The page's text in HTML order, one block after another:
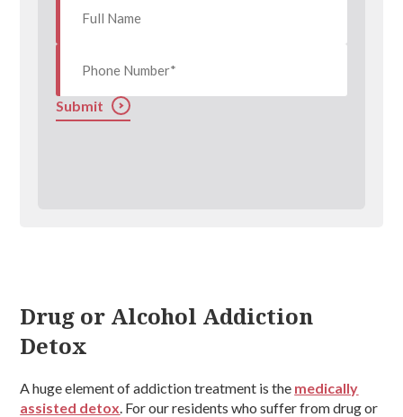
Submit
Drug or Alcohol Addiction
Detox
A huge element of addiction treatment is the medically
assisted detox . For our residents who suffer from drug or